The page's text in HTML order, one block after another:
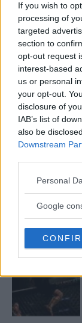
If you wish to
processing of
targeted
section to
opt-out request
interest-based
us or personal
your opt-out.
disclosure of
IAB’s list of
also be
Downstream
Please note
not limited to
use your data
consent section.
Personal
Google